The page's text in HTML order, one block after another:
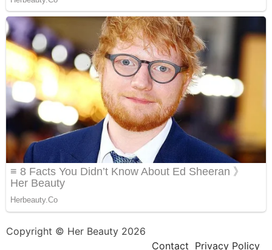
Copyright © Her Beauty 2026
Contact Privacy Policy